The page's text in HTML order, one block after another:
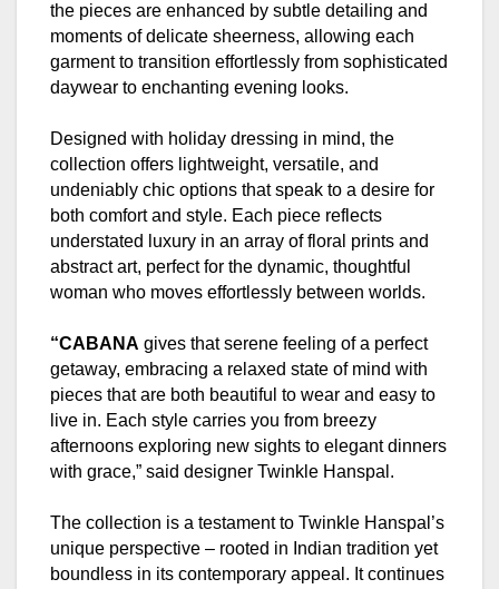
the pieces are enhanced by subtle detailing and
moments of delicate sheerness, allowing each
garment to transition effortlessly from sophisticated
daywear to enchanting evening looks.
Designed with holiday dressing in mind, the
collection offers lightweight, versatile, and
undeniably chic options that speak to a desire for
both comfort and style. Each piece reflects
understated luxury in an array of floral prints and
abstract art, perfect for the dynamic, thoughtful
woman who moves effortlessly between worlds.
“CABANA gives that serene feeling of a perfect
getaway, embracing a relaxed state of mind with
pieces that are both beautiful to wear and easy to
live in. Each style carries you from breezy
afternoons exploring new sights to elegant dinners
with grace,” said designer Twinkle Hanspal.
The collection is a testament to Twinkle Hanspal’s
unique perspective – rooted in Indian tradition yet
boundless in its contemporary appeal. It continues